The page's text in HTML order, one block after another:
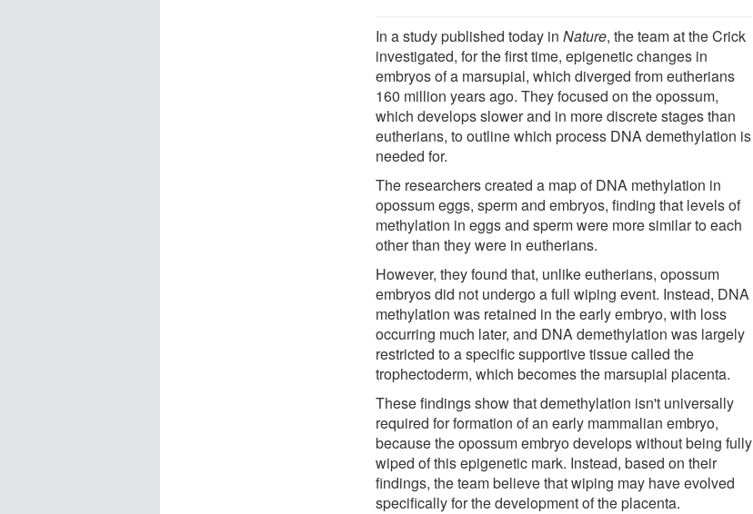
In a study published today inNature, the team at the Crick
investigated, for the first time, epigenetic changes in
embryos of a marsupial, which diverged from eutherians
160 million years ago. They focused on the opossum,
which develops slower and in more discrete stages than
eutherians, to outline which process DNA demethylation is
needed for.
The researchers created a map of DNA methylation in
opossum eggs, sperm and embryos, finding that levels of
methylation in eggs and sperm were more similar to each
other than they were in eutherians.
However, they found that, unlike eutherians, opossum
embryos did not undergo a full wiping event. Instead, DNA
methylation was retained in the early embryo, with loss
occurring much later, and DNA demethylation was largely
restricted to a specific supportive tissue called the
trophectoderm, which becomes the marsupial placenta.
These findings show that demethylation isn't universally
required for formation of an early mammalian embryo,
because the opossum embryo develops without being fully
wiped of this epigenetic mark. Instead, based on their
findings, the team believe that wiping may have evolved
specifically for the development of the placenta.